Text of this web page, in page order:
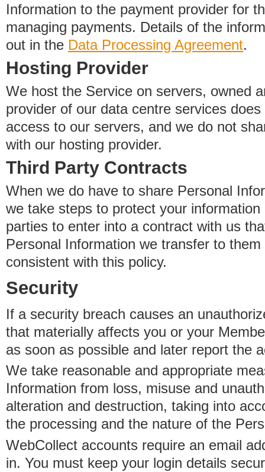
Information to the payment provider for
managing payments. Details of the
out in the Data Processing Agreement.
Hosting Provider
We host the Service on servers, owned
provider of our data centre services
access to our servers, and we do not
with our hosting provider.
Third Party Contracts
When we do have to share Personal
we take steps to protect your
parties to enter into a contract with us
Personal Information we transfer to
consistent with this policy.
Security
If a security breach causes an
that materially affects you or your
as soon as possible and later report the
We take reasonable and appropriate
Information from loss, misuse and
alteration and destruction, taking into
the processing and the nature of the
WebCollect accounts require an email
in. You must keep your login details